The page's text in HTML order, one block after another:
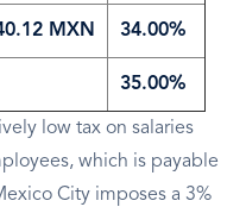
MXN 34.00%
35.00%
low tax on salaries
which is payable
City imposes a 3%